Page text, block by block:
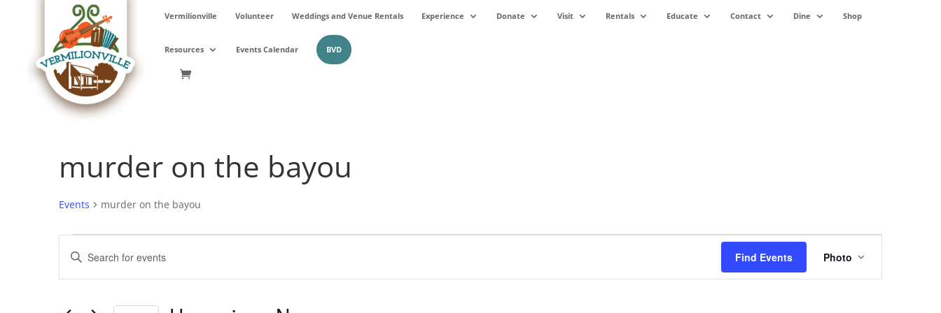
Vermilionville Volunteer Weddings and Venue Rentals Experience Donate Visit Rentals Educate Contact Dine Shop
Resources Events Calendar BVD
murder on the bayou
Events murder on the bayou
Events
Events
Search
and
Enter
Keyword.
Search
Find Events
Event
Views
Navigation
Photo